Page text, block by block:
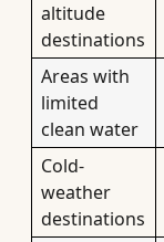
altitude
destinations
Areas with
limited
clean water
Cold-
weather
destinations